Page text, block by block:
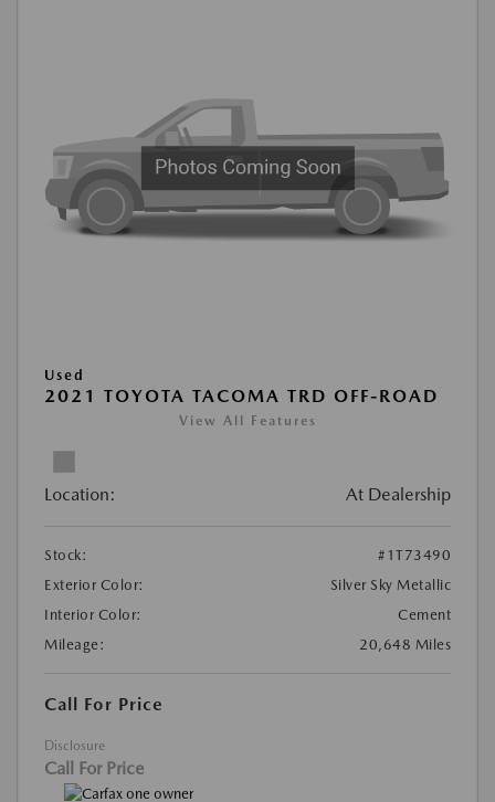
Used
2021 TOYOTA TACOMA TRD OFF-ROAD
View All Features
Location: At Dealership
Stock:
#1T73490
Exterior Color:
Silver Sky Metallic
Interior Color:
Cement
Mileage:
20,648 Miles
Call For Price
Disclosure
Call For Price